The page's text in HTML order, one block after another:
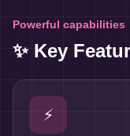
Powerful capabilities
✨ Key
⚡